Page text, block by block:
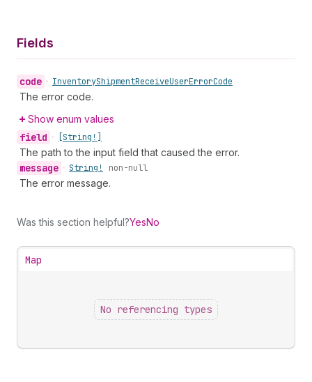
Fields
code • InventoryShipmentReceiveUserErrorCode
The error code.
Show enum values
field • [String!]
The path to the input field that caused the error.
message • String! non-null
The error message.
Was this section helpful?YesNo
Map
No referencing types